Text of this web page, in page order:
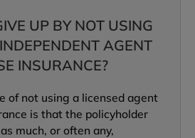
UP BY NOT USING
AGENT
INSURANCE?
of not using a licensed agent
is that the policyholder
much, or often any,